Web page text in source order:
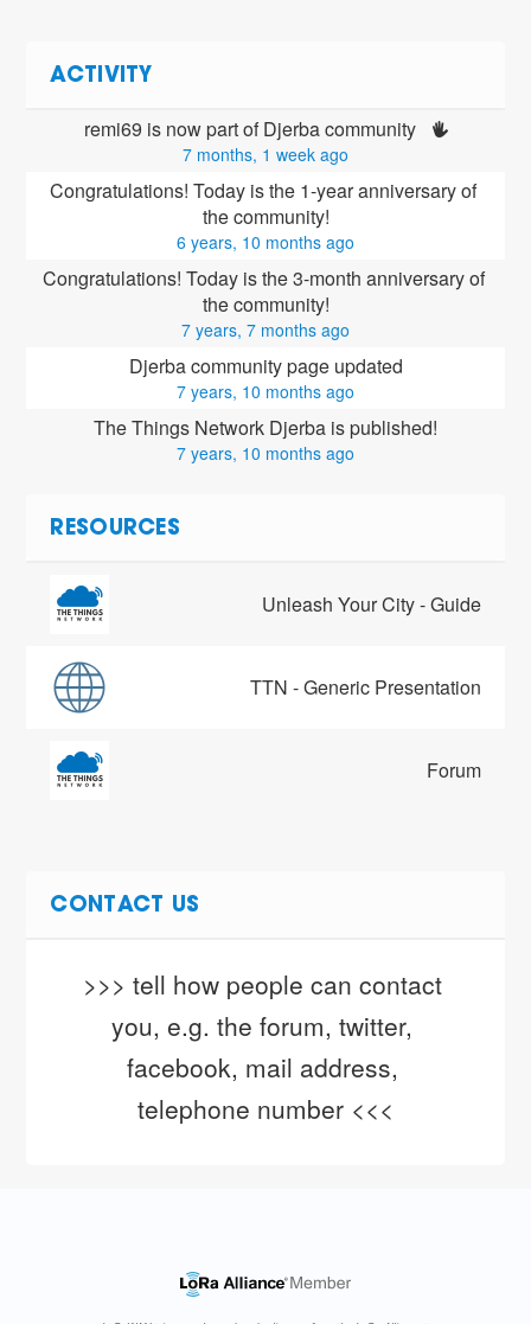
ACTIVITY
remi69 is now part of Djerba community
7 months, 1 week ago
Congratulations! Today is the 1-year anniversary of
the community!
6 years, 10 months ago
Congratulations! Today is the 3-month anniversary of
the community!
7 years, 7 months ago
Djerba community page updated
7 years, 10 months ago
The Things Network Djerba is published!
7 years, 10 months ago
RESOURCES
Unleash Your City - Guide
TTN - Generic Presentation
Forum
CONTACT US
>>> tell how people can contact
you, e.g. the forum, twitter,
facebook, mail address,
telephone number <<<